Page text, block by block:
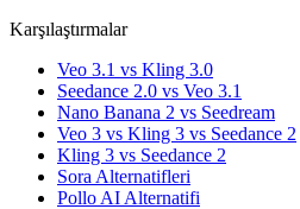
Karşılaştırmalar
Veo 3.1 vs Kling 3.0
Seedance 2.0 vs Veo 3.1
Nano Banana 2 vs Seedream
Veo 3 vs Kling 3 vs Seedance 2
Kling 3 vs Seedance 2
Sora Alternatifleri
Pollo AI Alternatifi